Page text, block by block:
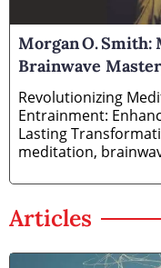
Morgan O.
Brainwave
Revolutionizing
Entrainment:
Lasting
meditation,
Articles